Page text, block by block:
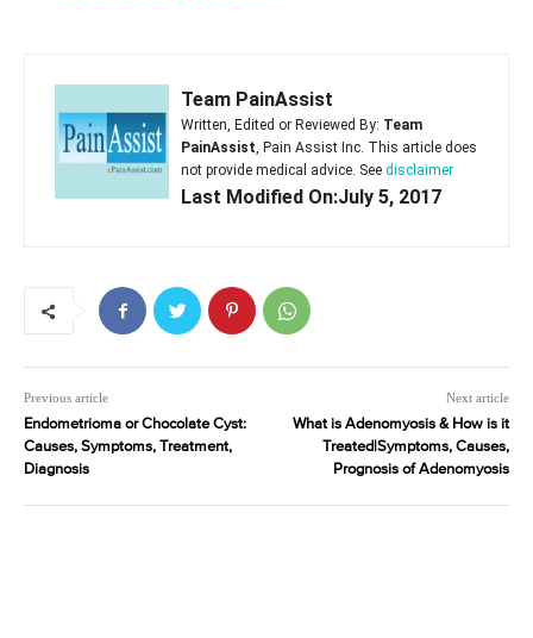
Team PainAssist
Written, Edited or Reviewed By: Team
PainAssist, Pain Assist Inc. This article does
not provide medical advice. See disclaimer
Last Modified On:July 5, 2017
Previous article
Endometrioma or Chocolate Cyst:
Causes, Symptoms, Treatment,
Diagnosis
Next article
What is Adenomyosis & How is it
Treated|Symptoms, Causes,
Prognosis of Adenomyosis